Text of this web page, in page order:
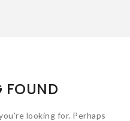
FOUND
looking for. Perhaps